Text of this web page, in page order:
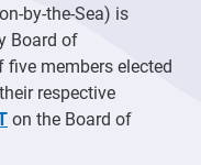
by-the-Sea) is
Board of
members elected
respective
on the Board of